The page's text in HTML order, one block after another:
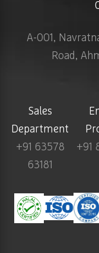
A-001,
Road,
Sales
Department
+91 63578
63181
+91